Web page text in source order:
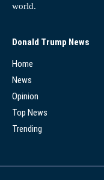
world.
Donald Trump News
Home
News
Opinion
Top News
Trending